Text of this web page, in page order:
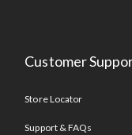
Customer
Store Locator
Support & FAQs